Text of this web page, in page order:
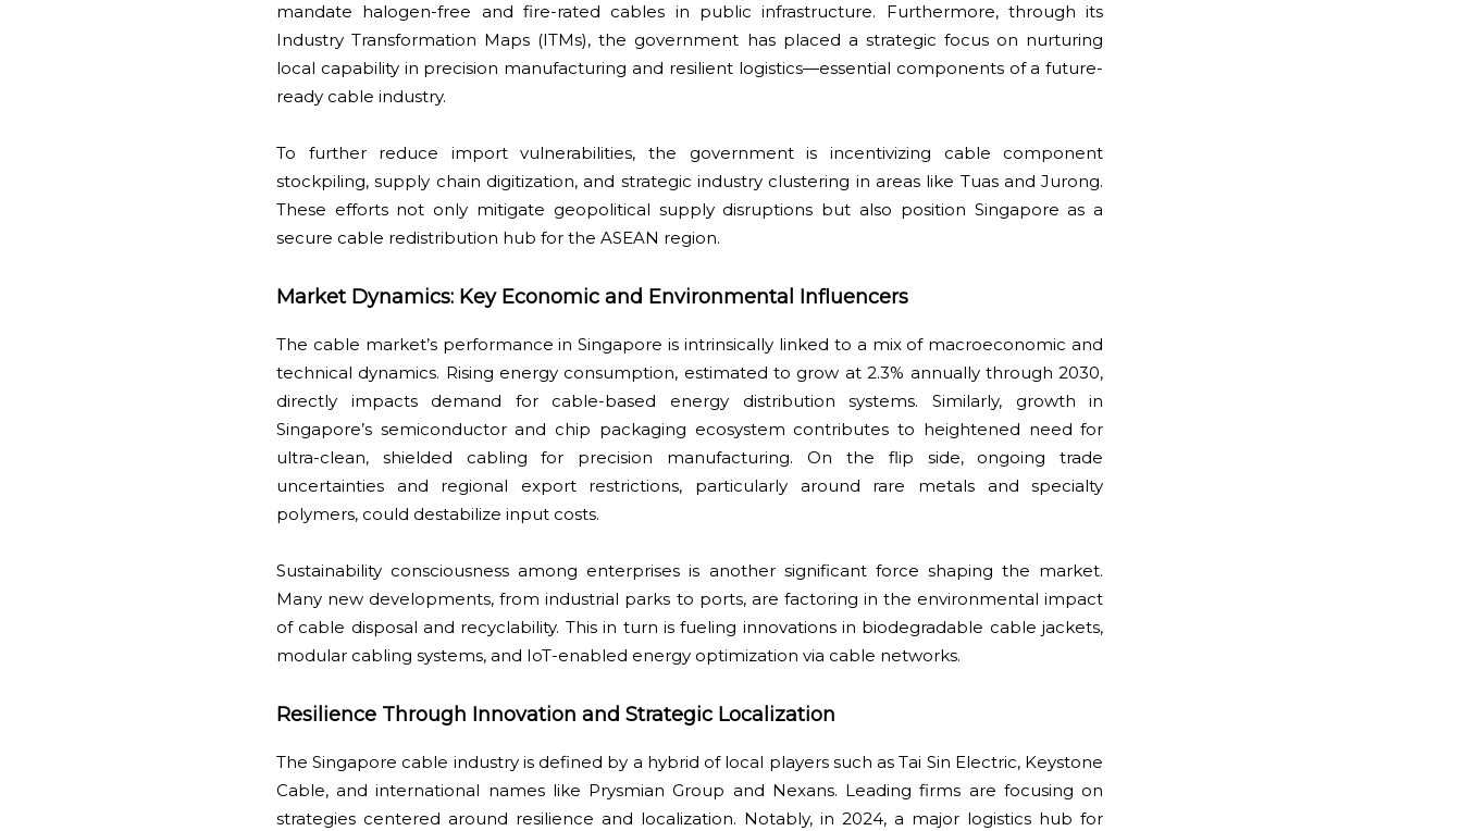
mandate halogen-free and fire-rated cables in public infrastructure. Furthermore, through its
Industry Transformation Maps (ITMs), the government has placed a strategic focus on nurturing
local capability in precision manufacturing and resilient logistics—essential components of a future-
ready cable industry.
To further reduce import vulnerabilities, the government is incentivizing cable component
stockpiling, supply chain digitization, and strategic industry clustering in areas like Tuas and Jurong.
These efforts not only mitigate geopolitical supply disruptions but also position Singapore as a
secure cable redistribution hub for the ASEAN region.
Market Dynamics: Key Economic and Environmental Influencers
The cable market’s performance in Singapore is intrinsically linked to a mix of macroeconomic and
technical dynamics. Rising energy consumption, estimated to grow at 2.3% annually through 2030,
directly impacts demand for cable-based energy distribution systems. Similarly, growth in
Singapore’s semiconductor and chip packaging ecosystem contributes to heightened need for
ultra-clean, shielded cabling for precision manufacturing. On the flip side, ongoing trade
uncertainties and regional export restrictions, particularly around rare metals and specialty
polymers, could destabilize input costs.
Sustainability consciousness among enterprises is another significant force shaping the market.
Many new developments, from industrial parks to ports, are factoring in the environmental impact
of cable disposal and recyclability. This in turn is fueling innovations in biodegradable cable jackets,
modular cabling systems, and IoT-enabled energy optimization via cable networks.
Resilience Through Innovation and Strategic Localization
The Singapore cable industry is defined by a hybrid of local players such as Tai Sin Electric, Keystone
Cable, and international names like Prysmian Group and Nexans. Leading firms are focusing on
strategies centered around resilience and localization. Notably, in 2024, a major logistics hub for